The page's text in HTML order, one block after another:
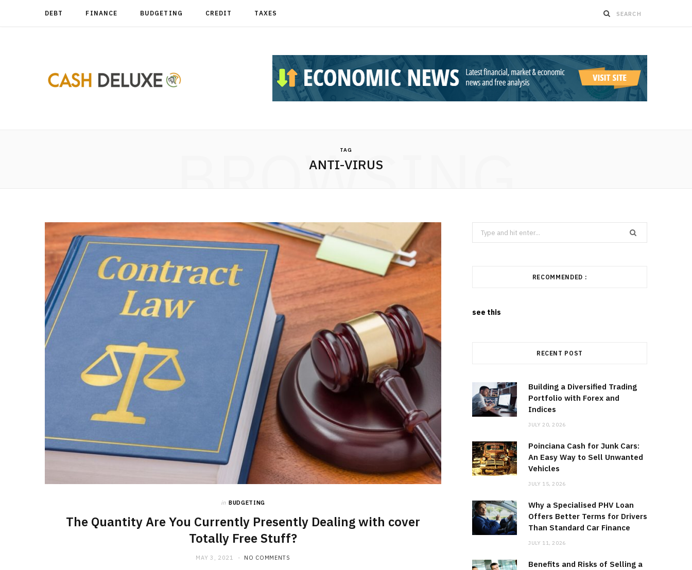
DEBT FINANCE BUDGETING CREDIT TAXES
TAG
ANTI-VIRUS
BROWSING
in BUDGETING
The Quantity Are You Currently Presently Dealing with cover
Totally Free Stuff?
MAY 3, 2021 NO COMMENTS
Search
for:
RECOMMENDED :
see this
RECENT POST
Building a Diversified Trading
Portfolio with Forex and
Indices
JULY 20, 2026
Poinciana Cash for Junk Cars:
An Easy Way to Sell Unwanted
Vehicles
JULY 15, 2026
Why a Specialised PHV Loan
Offers Better Terms for Drivers
Than Standard Car Finance
JULY 11, 2026
Benefits and Risks of Selling a